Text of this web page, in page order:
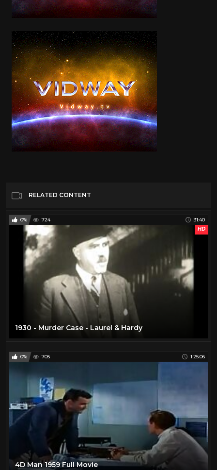
RELATED CONTENT
0% 724
31:40
HD
1930 - Murder Case - Laurel & Hardy
0% 705 1:25:06
4D Man 1959 Full Movie